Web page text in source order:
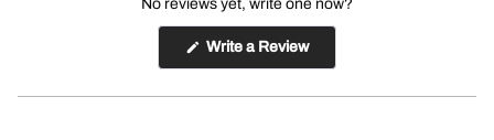
No reviews yet, write one now?
Write a Review(Opens